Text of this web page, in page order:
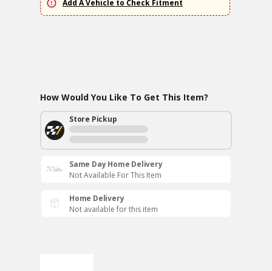
Add A Vehicle to Check Fitment
How Would You Like To Get This Item?
Store Pickup
Same Day Home Delivery
Not Available For This Item
Home Delivery
Not available for this item